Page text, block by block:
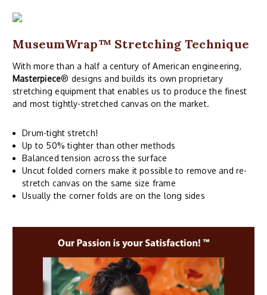
MuseumWrap™ Stretching Technique
With more than a half a century of American engineering,
Masterpiece® designs and builds its own proprietary
stretching equipment that enables us to produce the finest
and most tightly-stretched canvas on the market.
Drum-tight stretch!
Up to 50% tighter than other methods
Balanced tension across the surface
Uncut folded corners make it possible to remove and re-
stretch canvas on the same size frame
Usually the corner folds are on the long sides